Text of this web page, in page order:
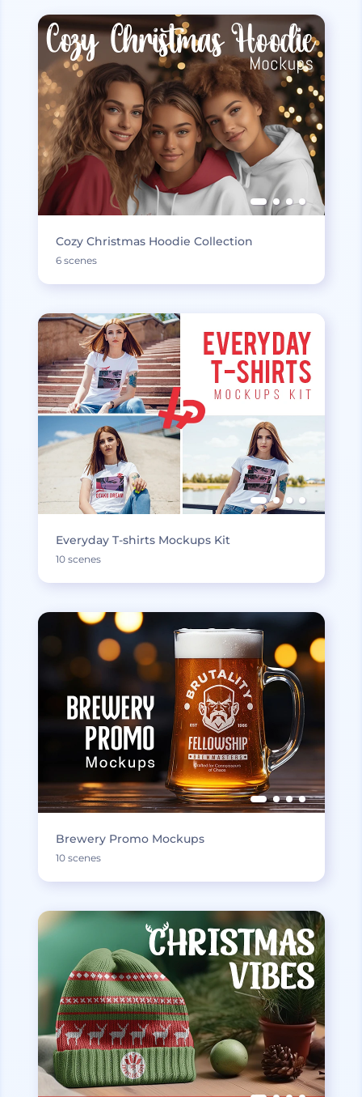
Cozy Christmas Hoodie Collection
6 scenes
Everyday T-shirts Mockups Kit
10 scenes
Brewery Promo Mockups
10 scenes